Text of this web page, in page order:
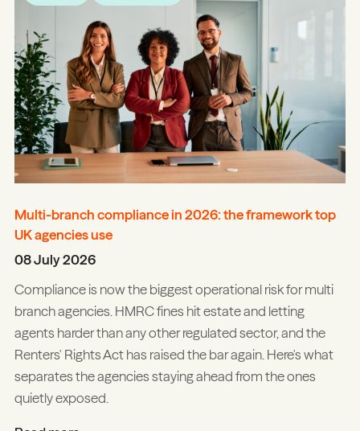
Multi-branch compliance in 2026: the framework top
UK agencies use
08 July 2026
Compliance is now the biggest operational risk for multi
branch agencies. HMRC fines hit estate and letting
agents harder than any other regulated sector, and the
Renters' Rights Act has raised the bar again. Here's what
separates the agencies staying ahead from the ones
quietly exposed.